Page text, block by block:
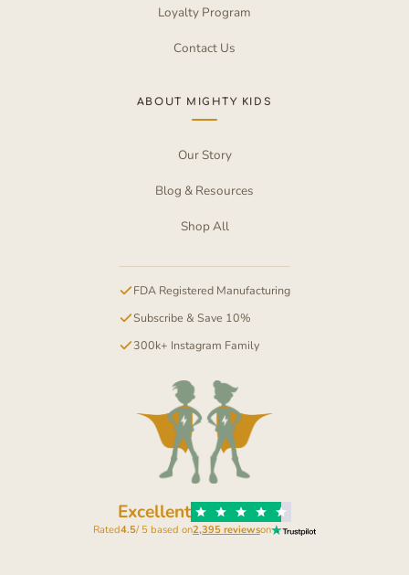
Loyalty Program
Contact Us
ABOUT MIGHTY KIDS
Our Story
Blog & Resources
Shop All
FDA Registered Manufacturing
Subscribe & Save 10%
300k+ Instagram Family
Excellent
Rated4.5/ 5 based on2,395 reviewson